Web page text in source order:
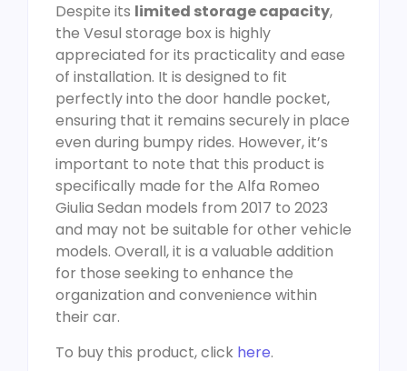
Despite its limited storage capacity,
the Vesul storage box is highly
appreciated for its practicality and ease
of installation. It is designed to fit
perfectly into the door handle pocket,
ensuring that it remains securely in place
even during bumpy rides. However, it’s
important to note that this product is
specifically made for the Alfa Romeo
Giulia Sedan models from 2017 to 2023
and may not be suitable for other vehicle
models. Overall, it is a valuable addition
for those seeking to enhance the
organization and convenience within
their car.
To buy this product, click here.